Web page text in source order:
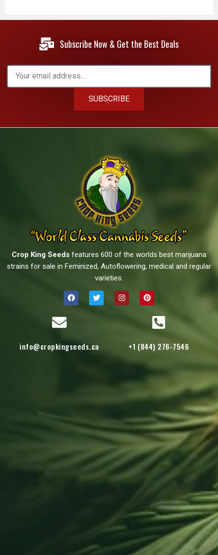
Subscribe Now & Get the Best Deals
SUBSCRIBE
Crop King Seeds features 600 of the worlds best marijuana
strains for sale in Feminized, Autoflowering, medical and regular
varieties.
info@cropkingseeds.ca +1 (844) 276-7546